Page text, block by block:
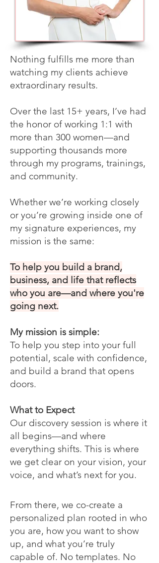
Nothing fulfills me more than
watching my clients achieve
extraordinary results.
Over the last 15+ years, I’ve had
the honor of working 1:1 with
more than 300 women—and
supporting thousands more
through my programs, trainings,
and community.
Whether we’re working closely
or you’re growing inside one of
my signature experiences, my
mission is the same:
To help you build a brand,
business, and life that reflects
who you are—and where you're
going next.
My mission is simple:
To help you step into your full
potential, scale with confidence,
and build a brand that opens
doors.
What to Expect
Our discovery session is where it
all begins—and where
everything shifts. This is where
we get clear on your vision, your
voice, and what’s next for you.
From there, we co-create a
personalized plan rooted in who
you are, how you want to show
up, and what you’re truly
capable of. No templates. No